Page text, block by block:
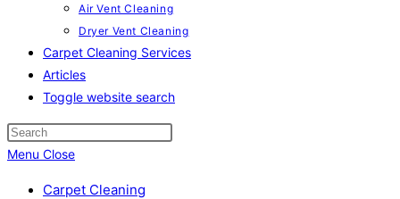
Air Vent Cleaning
Dryer Vent Cleaning
Carpet Cleaning Services
Articles
Toggle website search
Menu Close
Carpet Cleaning